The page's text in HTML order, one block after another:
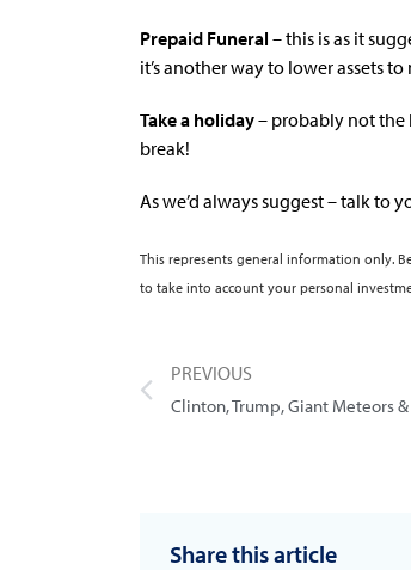
Prepaid Funeral – this is as it
it’s another way to lower assets
Take a holiday– probably not the
break!
As we’d always suggest – talk to
This represents general information only.
to take into account your personal
PREVIOUS
Clinton, Trump, Giant Meteors
Share this article